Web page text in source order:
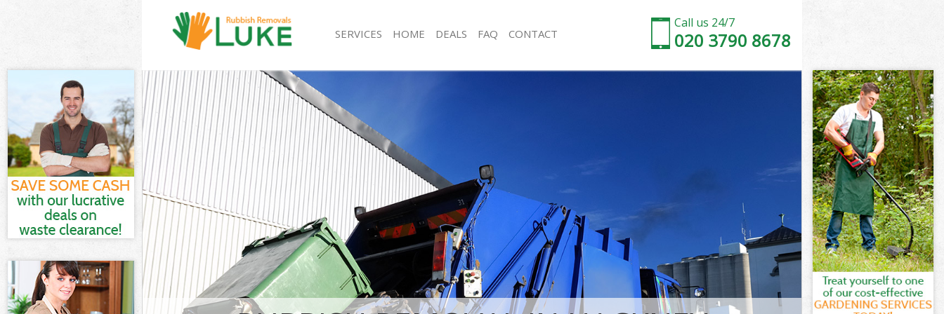
Call us 24/7
020 3790 8678
SERVICES
White Goods Disposal Hackney Marshes Tower
Hamlets
Junk Clearance Hackney Marshes Tower Hamlets
Waste Clearance Hackney Marshes Tower Hamlets
Kitchen Bathroom Waste Disposal Hackney
Marshes Tower Hamlets
Sofa Bed Removal Disposal Hackney Marshes
Tower Hamlets
Bulky Waste Collection Hackney Marshes Tower
Hamlets
Rubbish Clearance Hackney Marshes Tower
Hamlets
Waste Disposal Hackney Marshes Tower Hamlets
Waste Collection Hackney Marshes Tower Hamlets
Junk Disposal Hackney Marshes Tower Hamlets
Rubbish Removal Hackney Marshes Tower Hamlets
Hamlets
Rubbish Collection Hackney Marshes Tower
Hamlets
Refuse Collection Hackney Marshes Tower Hamlets
Waste Disposal Company Hackney Marshes Tower
Hamlets
Waste Removal Hackney Marshes Tower Hamlets
Junk Removal Hackney Marshes Tower Hamlets
Rubbish Disposal Hackney Marshes Tower Hamlets
HOME DEALS FAQ CONTACT